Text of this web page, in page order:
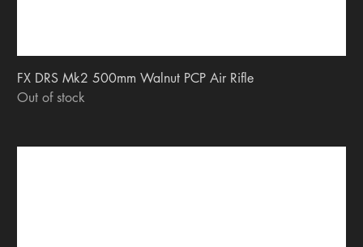
FX DRS Mk2 500mm Walnut PCP Air Rifle
Out of stock